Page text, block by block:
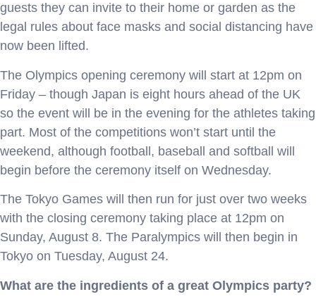
guests they can invite to their home or garden as the
legal rules about face masks and social distancing have
now been lifted.
The Olympics opening ceremony will start at 12pm on
Friday – though Japan is eight hours ahead of the UK
so the event will be in the evening for the athletes taking
part. Most of the competitions won’t start until the
weekend, although football, baseball and softball will
begin before the ceremony itself on Wednesday.
The Tokyo Games will then run for just over two weeks
with the closing ceremony taking place at 12pm on
Sunday, August 8. The Paralympics will then begin in
Tokyo on Tuesday, August 24.
What are the ingredients of a great Olympics party?